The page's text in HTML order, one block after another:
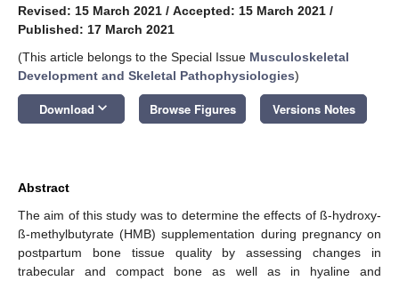
Revised: 15 March 2021 / Accepted: 15 March 2021 /
Published: 17 March 2021
(This article belongs to the Special Issue Musculoskeletal
Development and Skeletal Pathophysiologies)
Download keyboard_arrow_down Browse Figures Versions Notes
Abstract
The aim of this study was to determine the effects of ß-hydroxy-
ß-methylbutyrate (HMB) supplementation during pregnancy on
postpartum bone tissue quality by assessing changes in
trabecular and compact bone as well as in hyaline and